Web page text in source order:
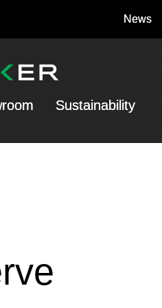
News
Sustainability